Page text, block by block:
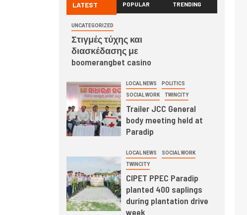
LATEST POPULAR TRENDING
UNCATEGORIZED
Στιγμές τύχης και
διασκέδασης με
boomerangbet casino
LOCAL NEWS POLITICS
SOCIAL WORK TWINCITY
Trailer JCC General
body meeting held at
Paradip
LOCAL NEWS SOCIAL WORK
TWINCITY
CIPET PPEC Paradip
planted 400 saplings
during plantation drive
week